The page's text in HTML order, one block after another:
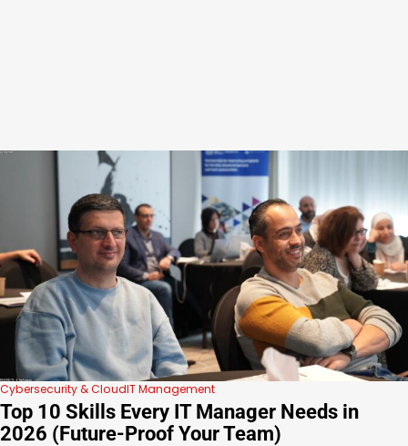
Cybersecurity & CloudIT Management
Top 10 Skills Every IT Manager Needs in
2026 (Future-Proof Your Team)